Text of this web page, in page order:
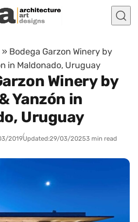
» Bodega Garzon Winery by
in Maldonado, Uruguay
Winery by
Yanzón in
Uruguay
2019Updated:29/03/20253 min read